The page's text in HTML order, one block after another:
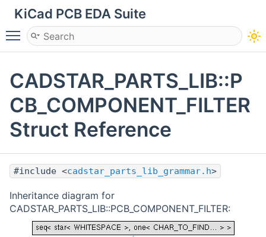
KiCad PCB EDA Suite
Toggle main menu visibility
CADSTAR_PARTS_LIB::P
CB_COMPONENT_FILTER
Struct Reference
#include <cadstar_parts_lib_grammar.h>
Inheritance diagram for
CADSTAR_PARTS_LIB::PCB_COMPONENT_FILTER: